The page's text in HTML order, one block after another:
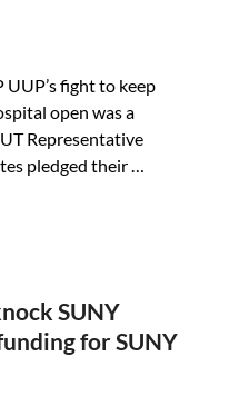
fight to keep
open was a
Representative
pledged their …
SUNY
for SUNY